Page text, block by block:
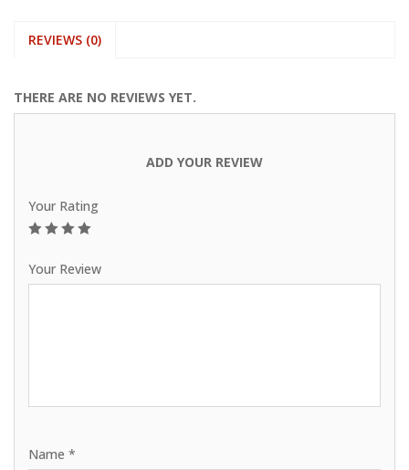
REVIEWS (0)
THERE ARE NO REVIEWS YET.
ADD YOUR REVIEW
Your Rating
Your Review
Name *